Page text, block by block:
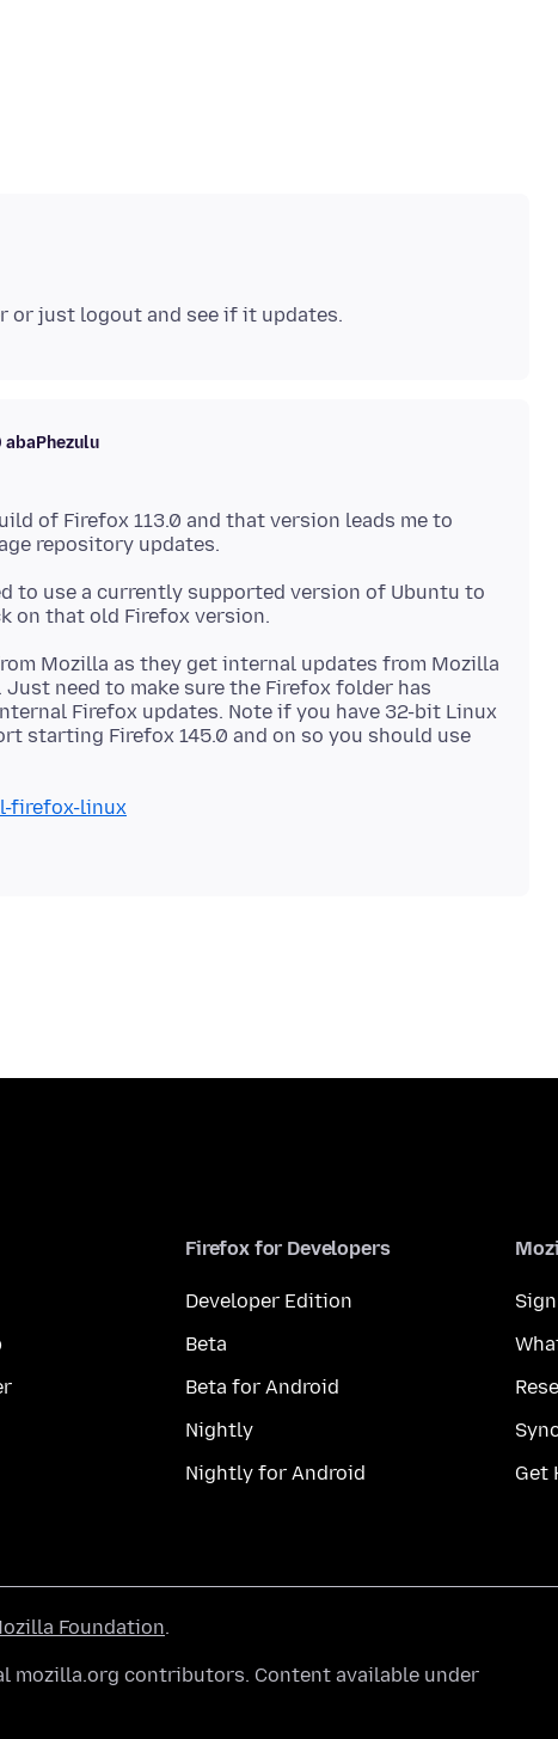
of Firefox 113.0 and that version leads me to
to use a currently supported version of Ubuntu to
Mozilla as they get internal updates from Mozilla
need to make sure the Firefox folder has
Firefox updates. Note if you have 32-bit Linux
starting Firefox 145.0 and on so you should use
firefox-linux
Firefox for Developers
Developer Edition
Beta
Beta for Android
Nightly
Nightly for Android
Get
Foundation.
contributors. Content available under